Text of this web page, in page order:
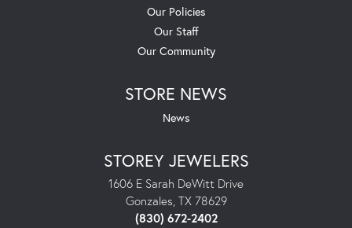
Our Policies
Our Staff
Our Community
STORE NEWS
News
STOREY JEWELERS
1606 E Sarah DeWitt Drive
Gonzales, TX 78629
(830) 672-2402